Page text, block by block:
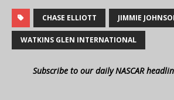
CHASE ELLIOTT JIMMIE
WATKINS GLEN INTERNATIONAL
Subscribe to our daily NASCAR